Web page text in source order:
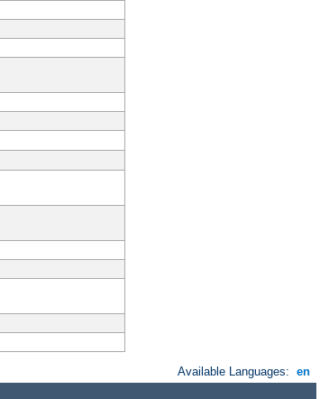
Available Languages: en